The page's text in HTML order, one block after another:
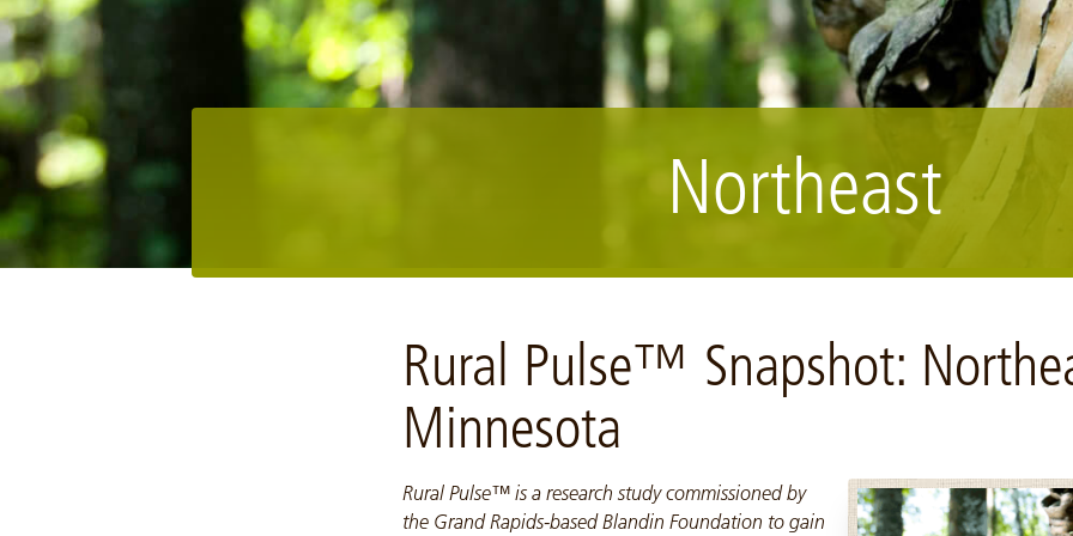
Image: NCM10006-Upper Mississippi Forest Project
Northeast
Rural Pulse™ Snapshot:
Minnesota
Rural Pulse™ is a research study commissioned by
the Grand Rapids-based Blandin Foundation to gain